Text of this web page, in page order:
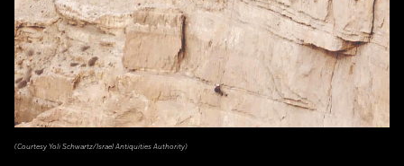
(Courtesy Yoli Schwartz/Israel Antiquities Authority)